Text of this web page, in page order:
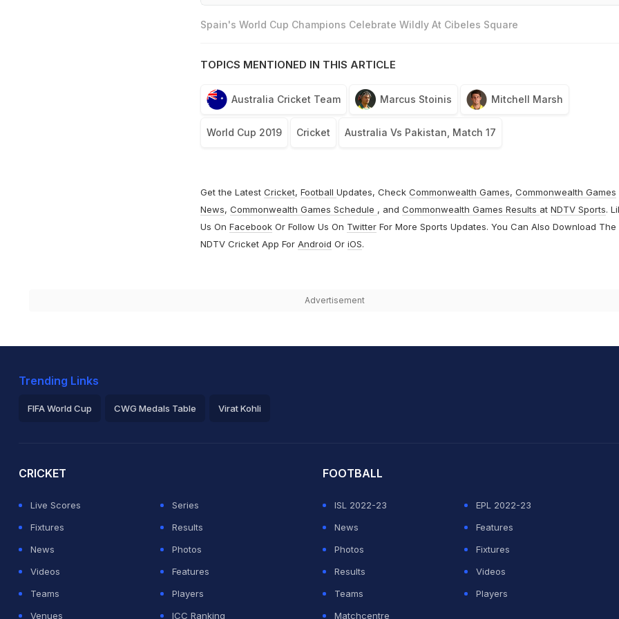
Spain's World Cup Champions Celebrate Wildly At Cibeles Square
TOPICS MENTIONED IN THIS ARTICLE
Australia Cricket Team Marcus Stoinis Mitchell Marsh
World Cup 2019 Cricket Australia Vs Pakistan, Match 17
Get the Latest Cricket, Football Updates, Check Commonwealth Games, Commonwealth Games
News, Commonwealth Games Schedule , and Commonwealth Games Results at NDTV Sports.
Us On FacebookOr Follow Us On TwitterFor More Sports Updates. You Can Also Download The
NDTV Cricket App For Android Or iOS.
Advertisement
Trending Links
FIFA World Cup CWG Medals Table Virat Kohli
CRICKET
Live Scores
Series
Fixtures
Results
News
Photos
Videos
Features
Teams
Players
Venues
ICC Ranking
FOOTBALL
ISL 2022-23
EPL 2022-23
News
Features
Photos
Fixtures
Results
Videos
Teams
Players
Matchcentre